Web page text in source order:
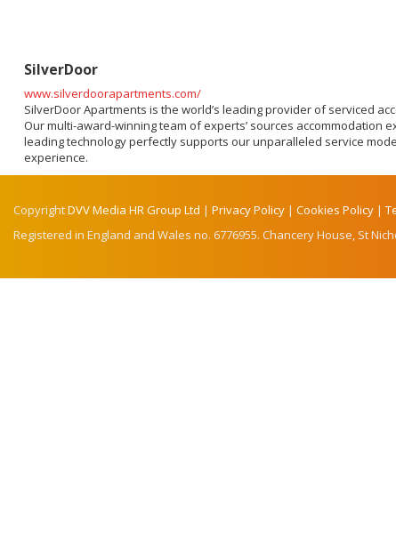
SilverDoor
www.silverdoorapartments.com/
SilverDoor Apartments is the world’s leading provider of serviced
Our multi-award-winning team of experts’ sources
leading technology perfectly supports our unparalleled service
experience.
CopyrightDVV Media HR Group Ltd | Privacy Policy | Cookies Policy |
Registered in England and Wales no. 6776955. Chancery House, St